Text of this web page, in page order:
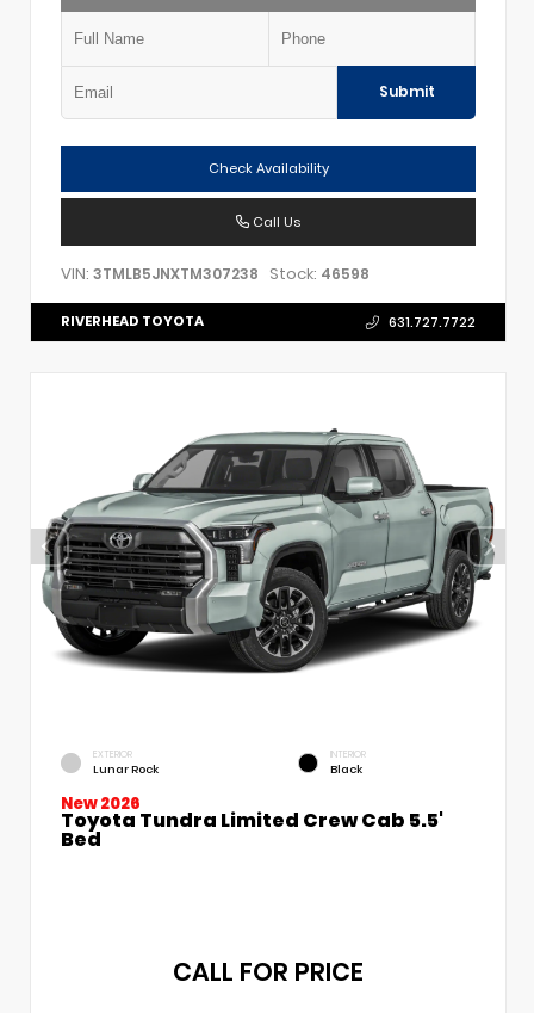
Submit
Check Availability
Call Us
VIN: 3TMLB5JNXTM307238 Stock: 46598
RIVERHEAD TOYOTA 631.727.7722
EXTERIOR
Lunar Rock
INTERIOR
Black
New 2026
Toyota Tundra Limited Crew Cab 5.5'
Bed
CALL FOR PRICE